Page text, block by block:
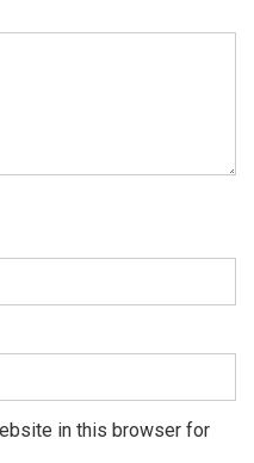
in this browser for